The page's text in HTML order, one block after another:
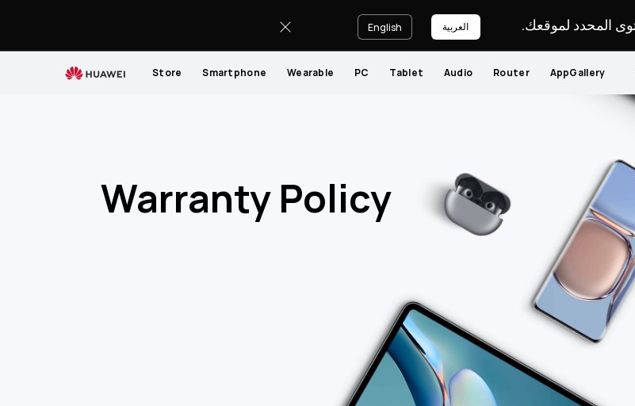
List
المحدد لموقعك. English العربية
Store Smartphone Wearable PC Tablet Audio Router AppGallery
Warranty Policy